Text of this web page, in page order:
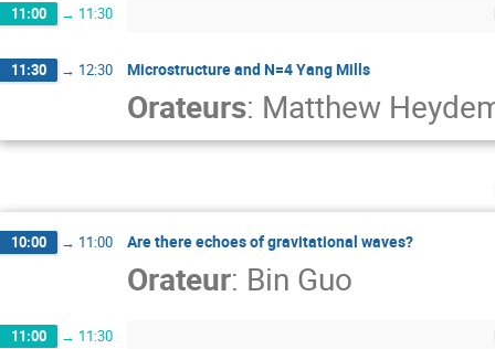
11:00 → 11:30
11:30 → 12:30 Microstructure and N=4 Yang Mills
Orateurs: Matthew
10:00 → 11:00 Are there echoes of gravitational waves?
Orateur: Bin Guo
11:00 → 11:30